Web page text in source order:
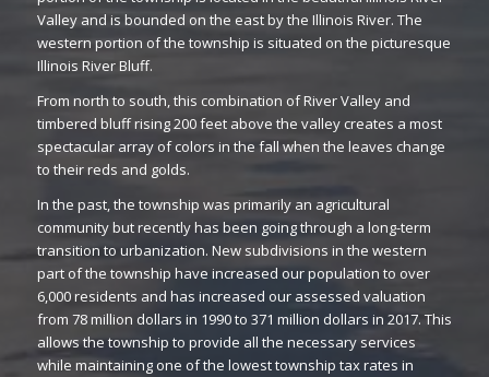
Valley and is bounded on the east by the Illinois River. The
western portion of the township is situated on the picturesque
Illinois River Bluff.
From north to south, this combination of River Valley and
timbered bluff rising 200 feet above the valley creates a most
spectacular array of colors in the fall when the leaves change
to their reds and golds.
In the past, the township was primarily an agricultural
community but recently has been going through a long-term
transition to urbanization. New subdivisions in the western
part of the township have increased our population to over
6,000 residents and has increased our assessed valuation
from 78 million dollars in 1990 to 371 million dollars in 2017. This
allows the township to provide all the necessary services
while maintaining one of the lowest township tax rates in